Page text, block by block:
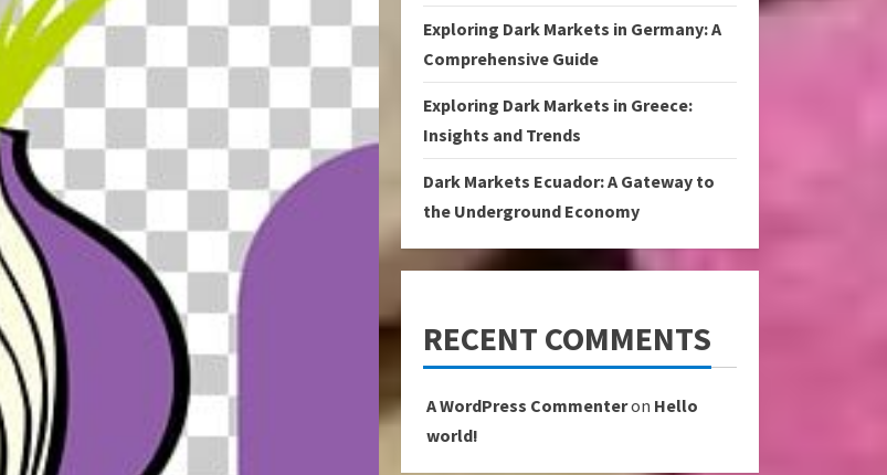
Exploring Dark Markets in Germany: A
Comprehensive Guide
Exploring Dark Markets in Greece:
Insights and Trends
Dark Markets Ecuador: A Gateway to
the Underground Economy
RECENT COMMENTS
A WordPress Commenteron Hello
world!